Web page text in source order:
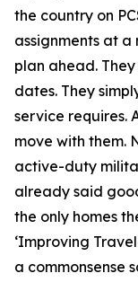
the country on
assignments at a
plan ahead.
dates. They
service requires.
move with them.
active-duty
already said
the only homes
‘Improving
a commonsense